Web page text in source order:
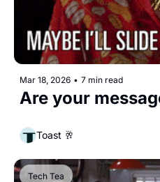
Mar 18, 2026 • 7 min read
Are your
Toast 🥂
Tech Tea